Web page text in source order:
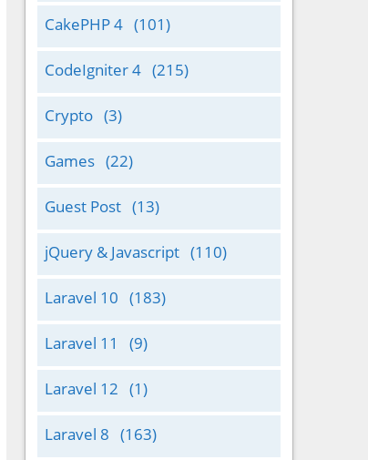
CakePHP 4 (101)
CodeIgniter 4 (215)
Crypto (3)
Games (22)
Guest Post (13)
jQuery & Javascript (110)
Laravel 10 (183)
Laravel 11 (9)
Laravel 12 (1)
Laravel 8 (163)